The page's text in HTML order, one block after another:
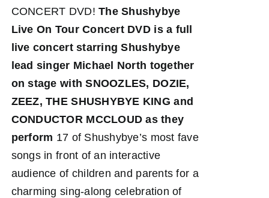
CONCERT DVD!The Shushybye
Live On Tour Concert DVD is a full
live concert starring Shushybye
lead singer Michael North together
on stage with SNOOZLES, DOZIE,
ZEEZ, THE SHUSHYBYE KING and
CONDUCTOR MCCLOUD as they
perform 17 of Shushybye’s most fave
songs in front of an interactive
audience of children and parents for a
charming sing-along celebration of